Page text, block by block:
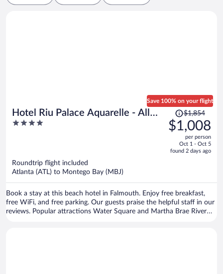
Hotel Riu Palace Aquarelle - All
Inclusive
4
Save 100% on your flight
Price
was
$1,854,
is
$1,854
$1,008
per person
Oct 1 - Oct 5
found 2 days ago
Roundtrip flight included
Atlanta (ATL) to Montego Bay (MBJ)
Book a stay at this beach hotel in Falmouth. Enjoy free breakfast,
free WiFi, and free parking. Our guests praise the helpful staff in our
reviews. Popular attractions Water Square and Martha Brae River